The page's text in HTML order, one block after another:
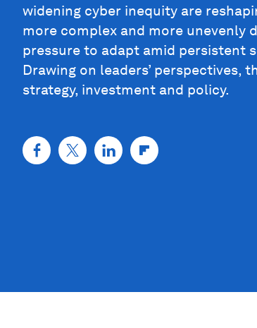
widening cyber inequity are
more complex and more unevenly
pressure to adapt amid persistent
Drawing on leaders’
strategy, investment and policy.